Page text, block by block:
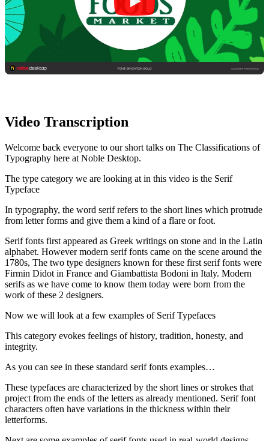
Video Transcription
Welcome back everyone to our short talks on The Classifications of
Typography here at Noble Desktop.
The type category we are looking at in this video is the Serif
Typeface
In typography, the word serif refers to the short lines which protrude
from letter forms and give them a kind of a flare or foot.
Serif fonts first appeared as Greek writings on stone and in the Latin
alphabet. However modern serif fonts came on the scene around the
1780s, The two type designers known for these first serif fonts were
Firmin Didot in France and Giambattista Bodoni in Italy. Modern
serifs as we have come to know them today were born from the
work of these 2 designers.
Now we will look at a few examples of Serif Typefaces
This category evokes feelings of history, tradition, honesty, and
integrity.
As you can see in these standard serif fonts examples…
These typefaces are characterized by the short lines or strokes that
project from the ends of the letters as already mentioned. Serif font
characters often have variations in the thickness within their
letterforms.